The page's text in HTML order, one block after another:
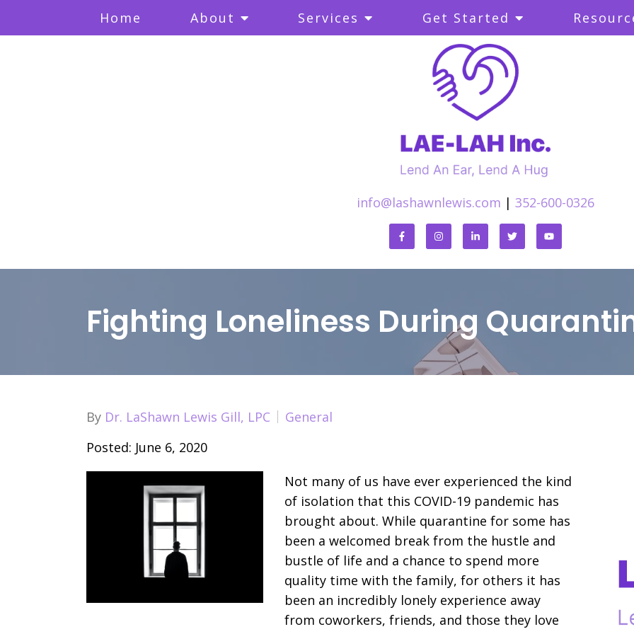
Home About Services Get Started
info@lashawnlewis.com | 352-600-0326
Fighting Loneliness During
By Dr. LaShawn Lewis Gill, LPC
General
Posted: June 6, 2020
Not many of us have ever experienced the kind
of isolation that this COVID-19 pandemic has
brought about. While quarantine for some has
been a welcomed break from the hustle and
bustle of life and a chance to spend more
quality time with the family, for others it has
been an incredibly lonely experience away
from coworkers, friends, and those they love